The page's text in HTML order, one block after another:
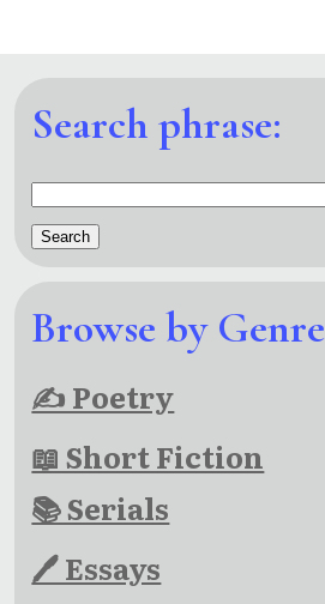
Search phrase:
Browse by Genre
✍ Poetry
📖 Short Fiction
📚 Serials
🖊 Essays